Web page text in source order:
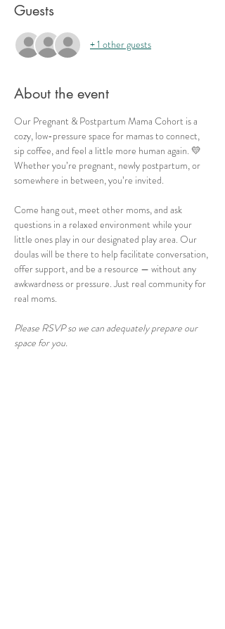
Guests
+ 1 other guests
About the event
Our Pregnant & Postpartum Mama Cohort is a
cozy, low-pressure space for mamas to connect,
sip coffee, and feel a little more human again. 💛
Whether you’re pregnant, newly postpartum, or
somewhere in between, you’re invited.
Come hang out, meet other moms, and ask
questions in a relaxed environment while your
little ones play in our designated play area. Our
doulas will be there to help facilitate conversation,
offer support, and be a resource — without any
awkwardness or pressure. Just real community for
real moms.
Please RSVP so we can adequately prepare our
space for you.